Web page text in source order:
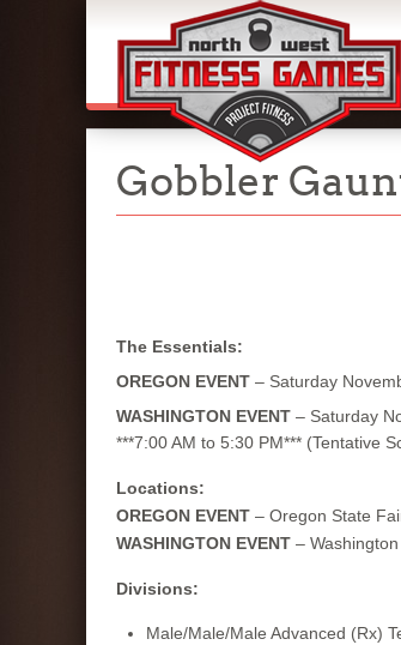
Gobbler
The Essentials:
OREGON EVENT – Saturday
WASHINGTON EVENT – Saturday
***7:00 AM to 5:30 PM*** (Tentative
Locations:
OREGON EVENT – Oregon State
WASHINGTON EVENT –
Divisions:
Male/Male/Male Advanced (Rx)